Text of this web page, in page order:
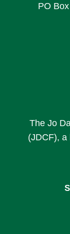
PO
The Jo
(JDCF), a